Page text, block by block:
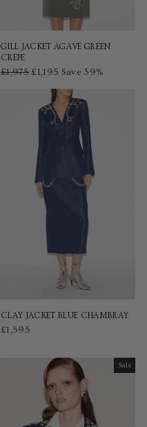
GILL JACKET AGAVE GREEN
CREPE
Regular
£1,975 Sale
£1,195 Save 39%
CLAY JACKET BLUE CHAMBRAY
£1,595
Sale
Sale